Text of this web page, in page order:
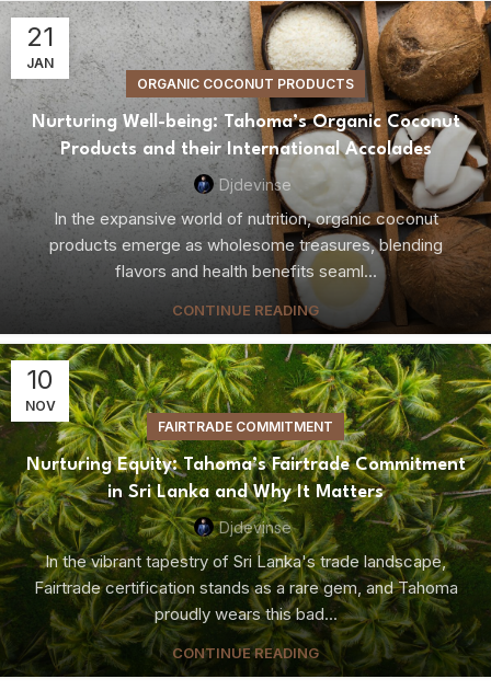
21
JAN
ORGANIC COCONUT PRODUCTS
Nurturing Well-being: Tahoma’s Organic Coconut
Products and their International Accolades
Djdevinse
In the expansive world of nutrition, organic coconut
products emerge as wholesome treasures, blending
flavors and health benefits seaml...
CONTINUE READING
10
NOV
FAIRTRADE COMMITMENT
Nurturing Equity: Tahoma’s Fairtrade Commitment
in Sri Lanka and Why It Matters
Djdevinse
In the vibrant tapestry of Sri Lanka's trade landscape,
Fairtrade certification stands as a rare gem, and Tahoma
proudly wears this bad...
CONTINUE READING